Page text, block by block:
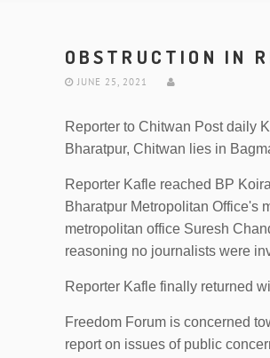
OBSTRUCTION IN
JUNE 25, 2021
Reporter to Chitwan Post daily
Bharatpur, Chitwan lies in
Reporter Kafle reached BP
Bharatpur Metropolitan Office's
metropolitan office Suresh
reasoning no journalists were
Reporter Kafle finally returned
Freedom Forum is concerned
report on issues of public